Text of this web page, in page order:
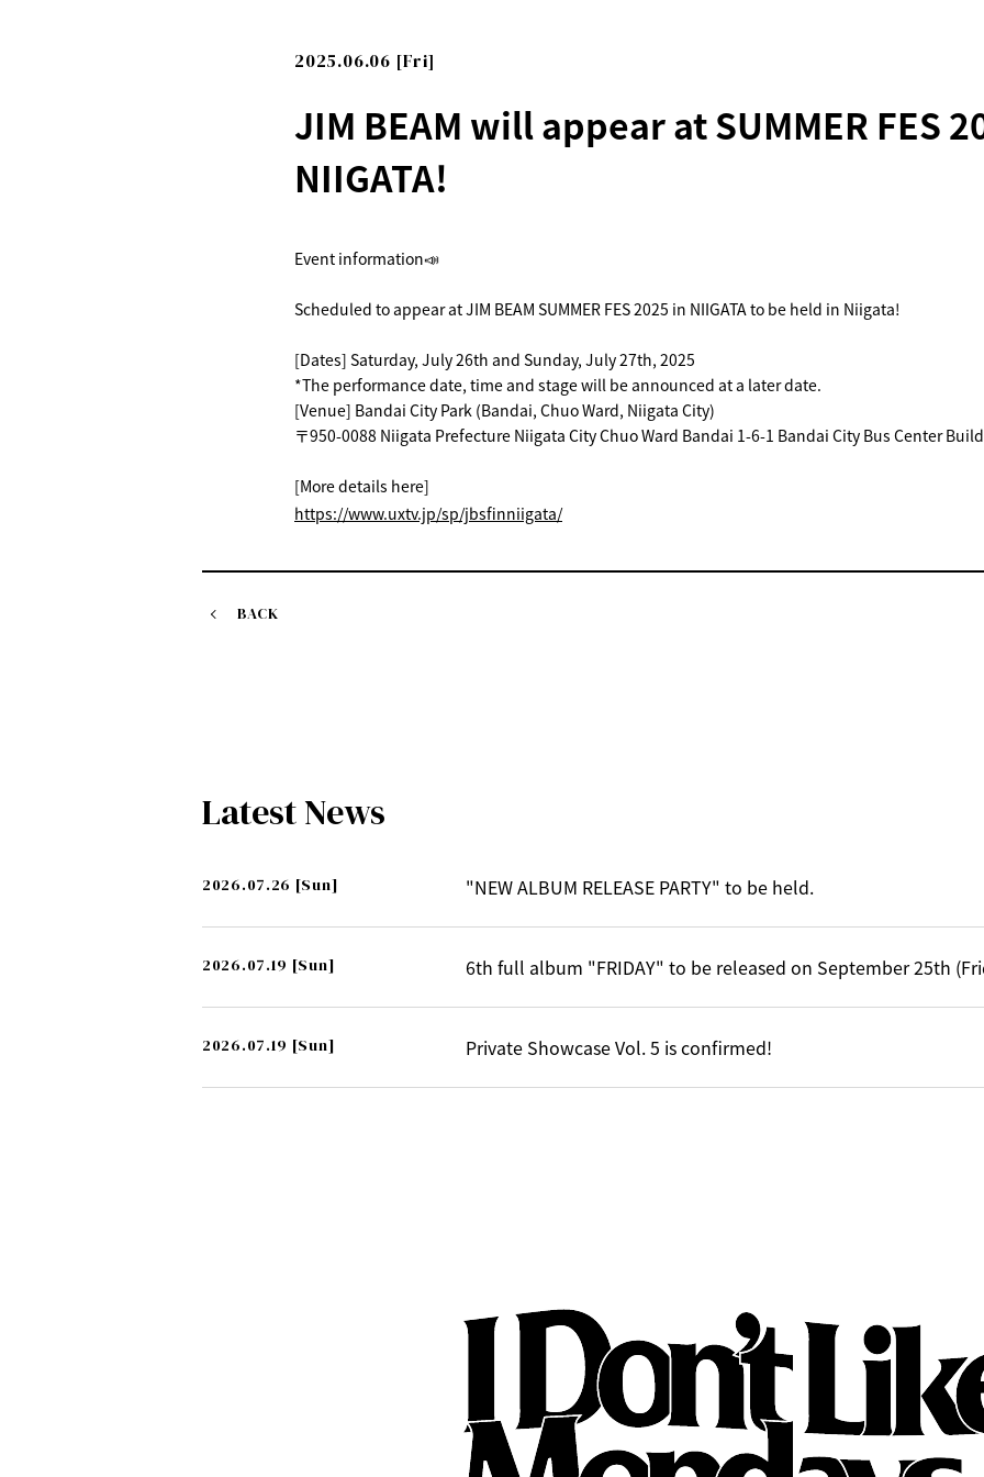
2025.06.06 [Fri]
JIM BEAM will appear at SUMMER FES
NIIGATA!
Event information📣
Scheduled to appear at JIM BEAM SUMMER FES 2025 in NIIGATA to be held in Niigata!
[Dates] Saturday, July 26th and Sunday, July 27th, 2025
*The performance date, time and stage will be announced at a later date.
[Venue] Bandai City Park (Bandai, Chuo Ward, Niigata City)
〒950-0088 Niigata Prefecture Niigata City Chuo Ward Bandai 1-6-1 Bandai City Bus Center
[More details here]
https://www.uxtv.jp/sp/jbsfinniigata/
BACK
Latest News
2026.07.26 [Sun] "NEW ALBUM RELEASE PARTY" to be held.
2026.07.19 [Sun] 6th full album "FRIDAY" to be released on September 25th
2026.07.19 [Sun] Private Showcase Vol. 5 is confirmed!